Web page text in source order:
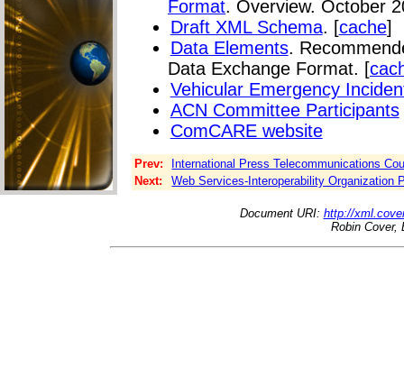
Format. Overview. October
Draft XML Schema. [cache]
Data Elements.
Data Exchange Format. [
Vehicular Emergency
ACN Committee Participants
ComCARE website
Prev:
International Press Telecommunications
Next:
Web Services-Interoperability Organization
Document URI: http://
Robin Cover,